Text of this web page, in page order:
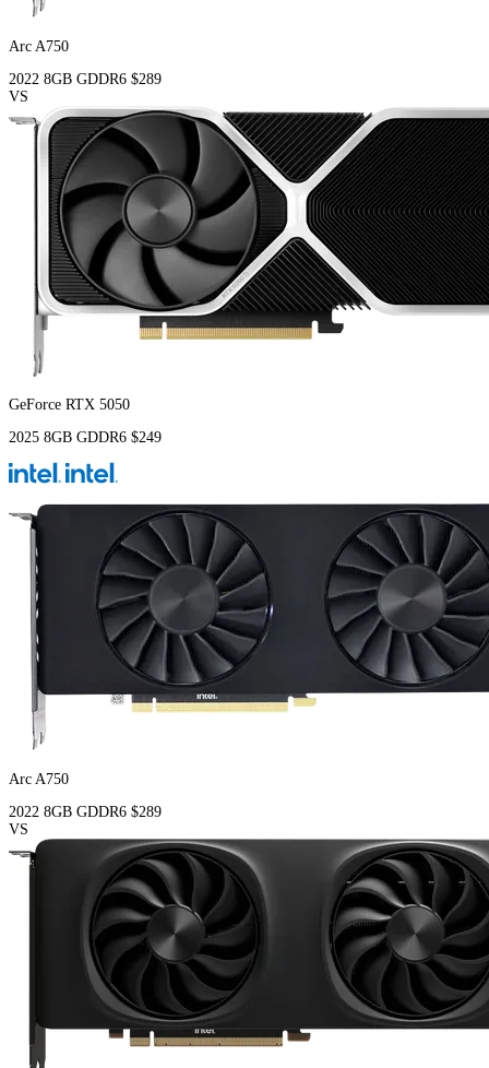
Arc A750
2022 8GB GDDR6 $289
VS
GeForce RTX 5050
2025 8GB GDDR6 $249
Arc A750
2022 8GB GDDR6 $289
VS